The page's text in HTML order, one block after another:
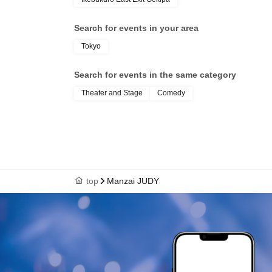
Search for events in your area
Tokyo
Search for events in the same category
Theater and Stage Comedy
top Manzai JUDY